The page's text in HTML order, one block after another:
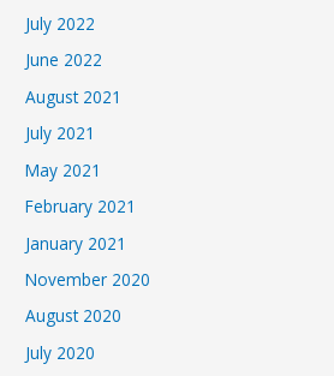
July 2022
June 2022
August 2021
July 2021
May 2021
February 2021
January 2021
November 2020
August 2020
July 2020